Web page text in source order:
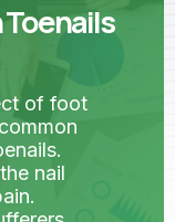
Toenails
of foot
nail